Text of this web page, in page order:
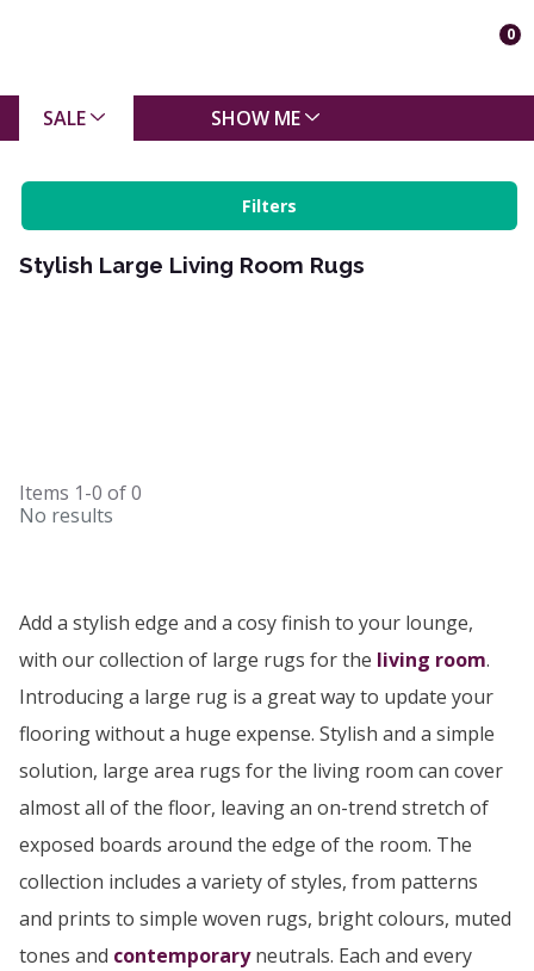
0
SALE SHOW ME
Filters
Stylish Large Living Room Rugs
Items 1-0 of0
No results
Add a stylish edge and a cosy finish to your lounge,
with our collection of large rugs for the living room.
Introducing a large rug is a great way to update your
flooring without a huge expense. Stylish and a simple
solution, large area rugs for the living room can cover
almost all of the floor, leaving an on-trend stretch of
exposed boards around the edge of the room. The
collection includes a variety of styles, from patterns
and prints to simple woven rugs, bright colours, muted
tones and contemporaryneutrals. Each and every